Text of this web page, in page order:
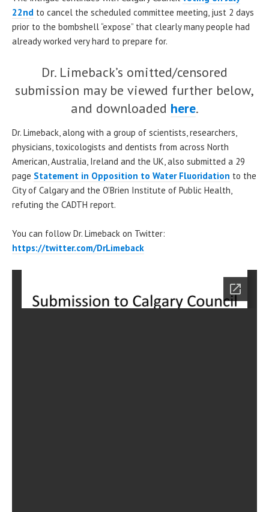
22nd to cancel the scheduled committee meeting, just 2 days
prior to the bombshell “expose” that clearly many people had
already worked very hard to prepare for.
Dr. Limeback’s omitted/censored
submission may be viewed further below,
and downloaded here.
Dr. Limeback, along with a group of scientists, researchers,
physicians, toxicologists and dentists from across North
American, Australia, Ireland and the UK, also submitted a 29
page Statement in Opposition to Water Fluoridation to the
City of Calgary and the O’Brien Institute of Public Health,
refuting the CADTH report.
You can follow Dr. Limeback on Twitter:
https://twitter.com/DrLimeback